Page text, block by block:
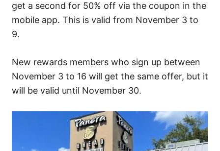
get a second for 50% off via the coupon in the
mobile app. This is valid from November 3 to
9.
New rewards members who sign up between
November 3 to 16 will get the same offer, but it
will be valid until November 30.